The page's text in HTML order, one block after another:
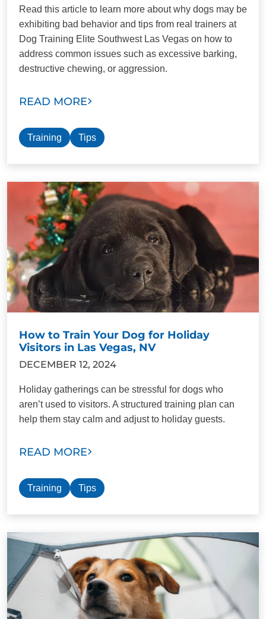
Read this article to learn more about why dogs may be
exhibiting bad behavior and tips from real trainers at
Dog Training Elite Southwest Las Vegas on how to
address common issues such as excessive barking,
destructive chewing, or aggression.
READ MORE
Training Tips
How to Train Your Dog for Holiday
Visitors in Las Vegas, NV
DECEMBER 12, 2024
Holiday gatherings can be stressful for dogs who
aren’t used to visitors. A structured training plan can
help them stay calm and adjust to holiday guests.
READ MORE
Training Tips